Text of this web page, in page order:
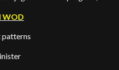
WOD
patterns